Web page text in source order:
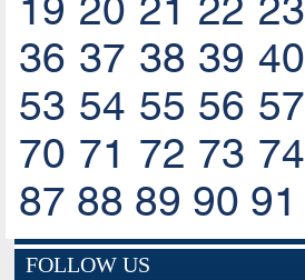
19 20 21 22 23
36 37 38 39 40
53 54 55 56 57
70 71 72 73 74
87 88 89 90 91
FOLLOW US